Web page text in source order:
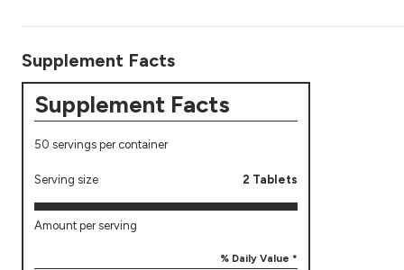
Supplement Facts
Supplement Facts
50 servings per container
Serving size 2 Tablets
Amount per serving
% Daily Value *